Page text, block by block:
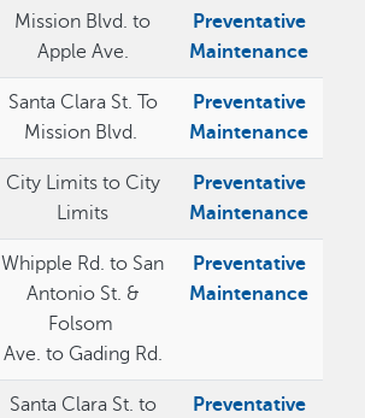
Mission Blvd. to
Apple Ave.
Preventative
Maintenance
Santa Clara St. To
Mission Blvd.
Preventative
Maintenance
City Limits to City
Limits
Preventative
Maintenance
Whipple Rd. to San
Antonio St. &
Folsom
Ave. to Gading Rd.
Preventative
Maintenance
Santa Clara St. to
Preventative